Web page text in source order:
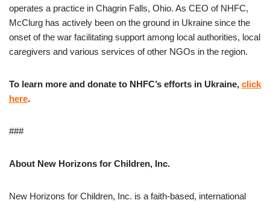
operates a practice in Chagrin Falls, Ohio. As CEO of NHFC,
McClurg has actively been on the ground in Ukraine since the
onset of the war facilitating support among local authorities, local
caregivers and various services of other NGOs in the region.
To learn more and donate to NHFC’s efforts in Ukraine, click
here.
###
About New Horizons for Children, Inc.
New Horizons for Children, Inc. is a faith-based, international